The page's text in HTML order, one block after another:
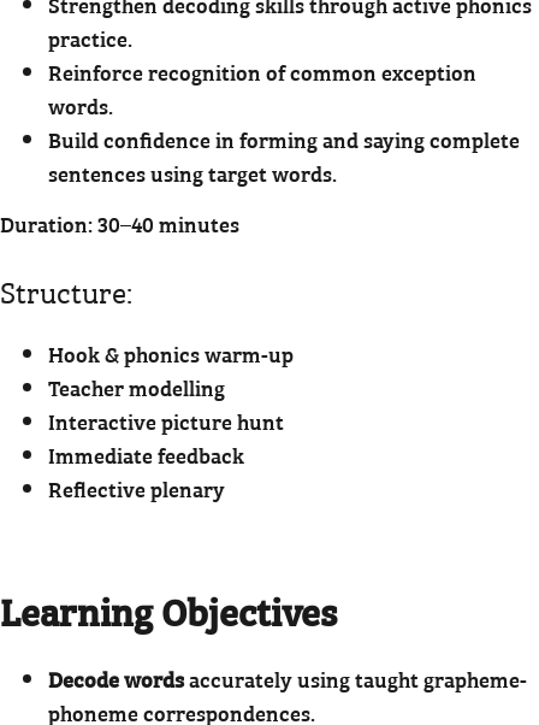
practice.
Reinforce recognition of common exception
words.
Build confidence in forming and saying complete
sentences using target words.
Duration: 30–40 minutes
Structure:
Hook & phonics warm-up
Teacher modelling
Interactive picture hunt
Immediate feedback
Reflective plenary
Learning Objectives
Decode wordsaccurately using taught grapheme-
phoneme correspondences.